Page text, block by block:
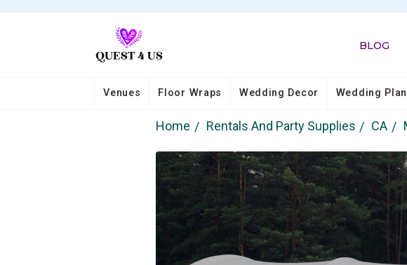
BLOG
Venues Floor Wraps Wedding Decor Wedding
Home Rentals And Party Supplies CA